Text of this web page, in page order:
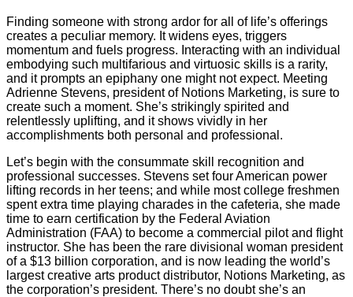
Finding someone with strong ardor for all of life’s offerings
creates a peculiar memory. It widens eyes, triggers
momentum and fuels progress. Interacting with an individual
embodying such multifarious and virtuosic skills is a rarity,
and it prompts an epiphany one might not expect. Meeting
Adrienne Stevens, president of Notions Marketing, is sure to
create such a moment. She’s strikingly spirited and
relentlessly uplifting, and it shows vividly in her
accomplishments both personal and professional.
Let’s begin with the consummate skill recognition and
professional successes. Stevens set four American power
lifting records in her teens; and while most college freshmen
spent extra time playing charades in the cafeteria, she made
time to earn certification by the Federal Aviation
Administration (FAA) to become a commercial pilot and flight
instructor. She has been the rare divisional woman president
of a $13 billion corporation, and is now leading the world’s
largest creative arts product distributor, Notions Marketing, as
the corporation’s president. There’s no doubt she’s an